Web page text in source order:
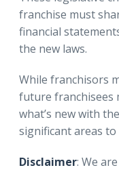
franchise must
financial
the new laws.
While franchisors
future franchisees
what’s new with
significant areas
Disclaimer: We